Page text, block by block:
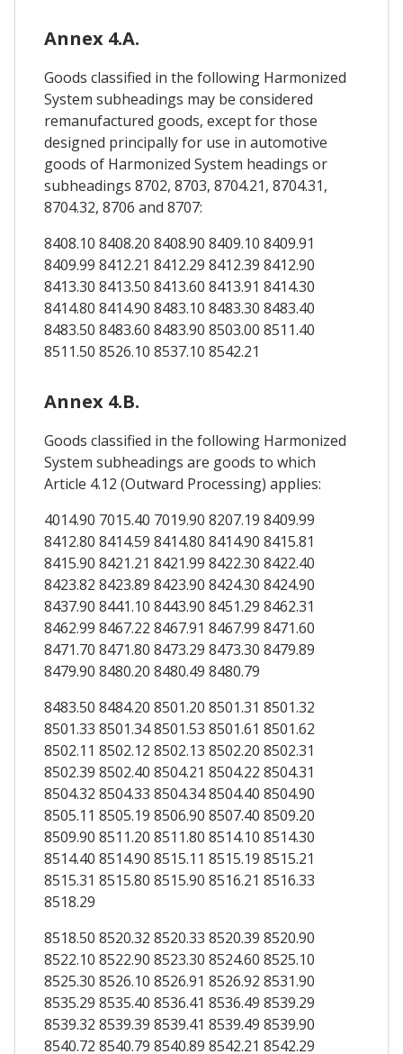
Annex 4.A.
Goods classified in the following Harmonized
System subheadings may be considered
remanufactured goods, except for those
designed principally for use in automotive
goods of Harmonized System headings or
subheadings 8702, 8703, 8704.21, 8704.31,
8704.32, 8706 and 8707:
8408.10 8408.20 8408.90 8409.10 8409.91
8409.99 8412.21 8412.29 8412.39 8412.90
8413.30 8413.50 8413.60 8413.91 8414.30
8414.80 8414.90 8483.10 8483.30 8483.40
8483.50 8483.60 8483.90 8503.00 8511.40
8511.50 8526.10 8537.10 8542.21
Annex 4.B.
Goods classified in the following Harmonized
System subheadings are goods to which
Article 4.12 (Outward Processing) applies:
4014.90 7015.40 7019.90 8207.19 8409.99
8412.80 8414.59 8414.80 8414.90 8415.81
8415.90 8421.21 8421.99 8422.30 8422.40
8423.82 8423.89 8423.90 8424.30 8424.90
8437.90 8441.10 8443.90 8451.29 8462.31
8462.99 8467.22 8467.91 8467.99 8471.60
8471.70 8471.80 8473.29 8473.30 8479.89
8479.90 8480.20 8480.49 8480.79
8483.50 8484.20 8501.20 8501.31 8501.32
8501.33 8501.34 8501.53 8501.61 8501.62
8502.11 8502.12 8502.13 8502.20 8502.31
8502.39 8502.40 8504.21 8504.22 8504.31
8504.32 8504.33 8504.34 8504.40 8504.90
8505.11 8505.19 8506.90 8507.40 8509.20
8509.90 8511.20 8511.80 8514.10 8514.30
8514.40 8514.90 8515.11 8515.19 8515.21
8515.31 8515.80 8515.90 8516.21 8516.33
8518.29
8518.50 8520.32 8520.33 8520.39 8520.90
8522.10 8522.90 8523.30 8524.60 8525.10
8525.30 8526.10 8526.91 8526.92 8531.90
8535.29 8535.40 8536.41 8536.49 8539.29
8539.32 8539.39 8539.41 8539.49 8539.90
8540.72 8540.79 8540.89 8542.21 8542.29